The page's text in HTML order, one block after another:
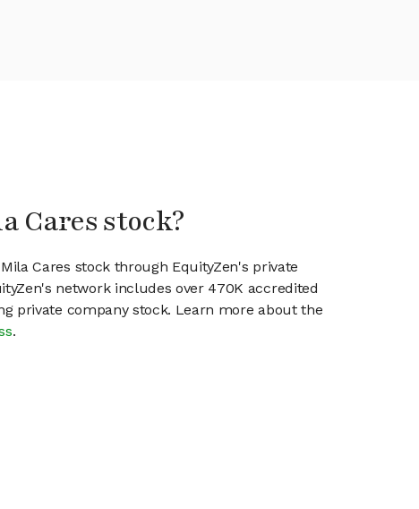
Cares stock?
Cares stock through EquityZen's private
network includes over 470K accredited
private company stock. Learn more about the
.